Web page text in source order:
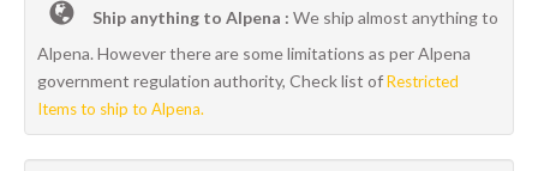
Ship anything to Alpena : We ship almost anything to
Alpena. However there are some limitations as per Alpena
government regulation authority, Check list ofRestricted
Items to ship to Alpena.